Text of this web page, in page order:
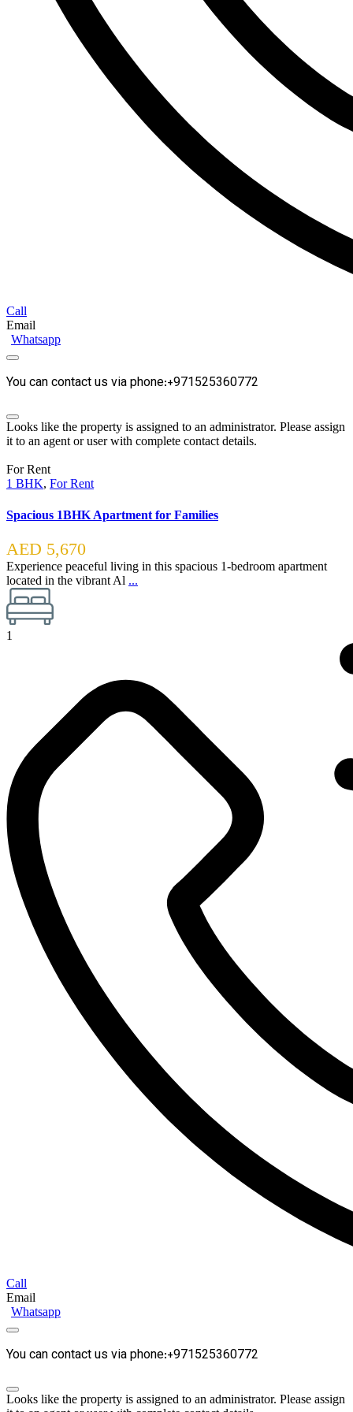
Call
Email
Whatsapp
You can contact us via phone:+971525360772
Looks like the property is assigned to an administrator. Please assign
it to an agent or user with complete contact details.
For Rent
1 BHK, For Rent
Spacious 1BHK Apartment for Families
AED 5,670
Experience peaceful living in this spacious 1-bedroom apartment
located in the vibrant Al ...
1
Call
Email
Whatsapp
You can contact us via phone:+971525360772
Looks like the property is assigned to an administrator. Please assign